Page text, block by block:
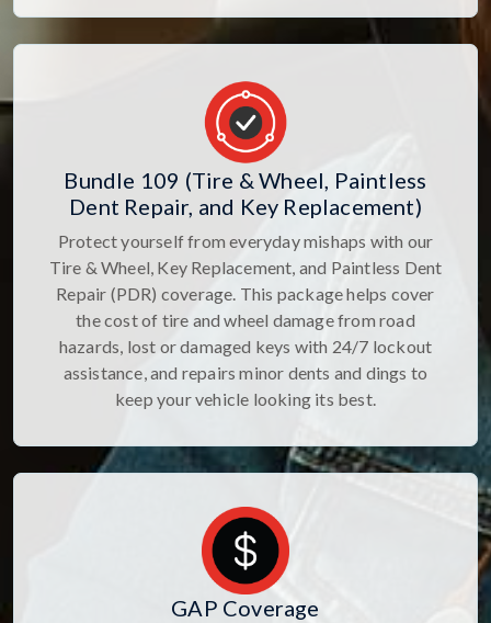
Bundle 109 (Tire & Wheel, Paintless
Dent Repair, and Key Replacement)
Protect yourself from everyday mishaps with our
Tire & Wheel, Key Replacement, and Paintless Dent
Repair (PDR) coverage. This package helps cover
the cost of tire and wheel damage from road
hazards, lost or damaged keys with 24/7 lockout
assistance, and repairs minor dents and dings to
keep your vehicle looking its best.
GAP Coverage